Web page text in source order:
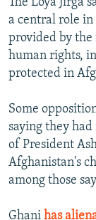
The Loya Jirga
a central role
provided by
human rights,
protected in
Some
saying they
of President
Afghanistan's
among those
Ghani has